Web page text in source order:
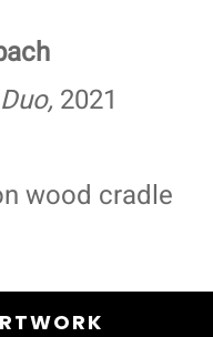
2021
wood cradle